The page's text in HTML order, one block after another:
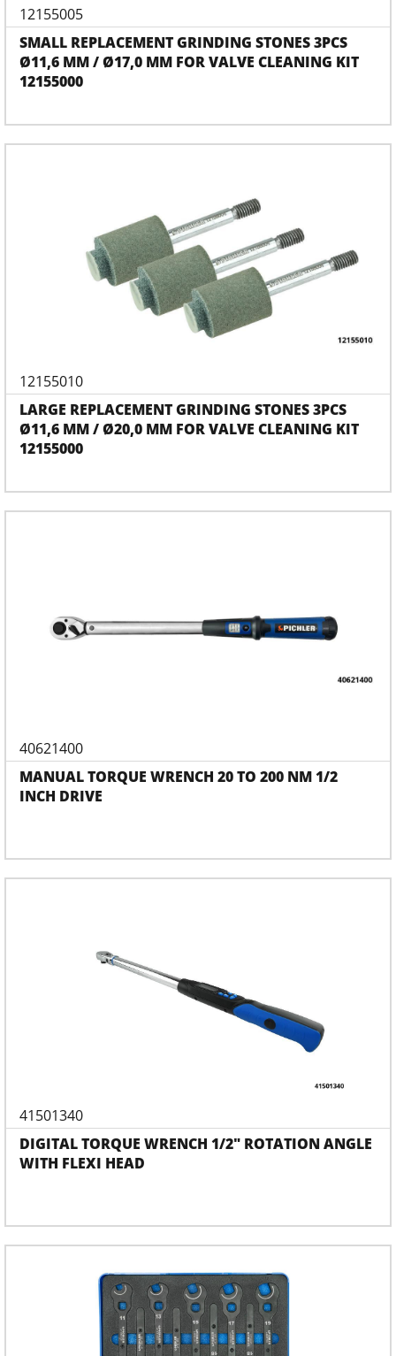
12155005
SMALL REPLACEMENT GRINDING STONES 3PCS
Ø11,6 MM / Ø17,0 MM FOR VALVE CLEANING KIT
12155000
12155010
LARGE REPLACEMENT GRINDING STONES 3PCS
Ø11,6 MM / Ø20,0 MM FOR VALVE CLEANING KIT
12155000
40621400
MANUAL TORQUE WRENCH 20 TO 200 NM 1/2
INCH DRIVE
41501340
DIGITAL TORQUE WRENCH 1/2" ROTATION ANGLE
WITH FLEXI HEAD